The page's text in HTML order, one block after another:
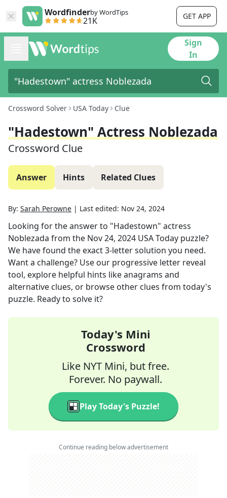
Wordfinderby WordTips
21K GET APP
Sign
In
Crossword Solver USA Today Clue
"Hadestown" Actress Noblezada
Crossword Clue
Answer Hints Related Clues
By: Sarah Perowne | Last edited: Nov 24, 2024
Looking for the answer to "Hadestown" actress
Noblezada from the Nov 24, 2024 USA Today puzzle?
We have found the exact3-letter solution you need.
Want a challenge? Use our progressive letter reveal
tool, explore helpful hints like anagrams and
alternative clues, or browse other clues from today's
puzzle. Ready to solve it?
Today's Mini
Crossword
Like NYT Mini, but free.
Forever. No paywall.
Play Today's Puzzle!
Continue reading below advertisement